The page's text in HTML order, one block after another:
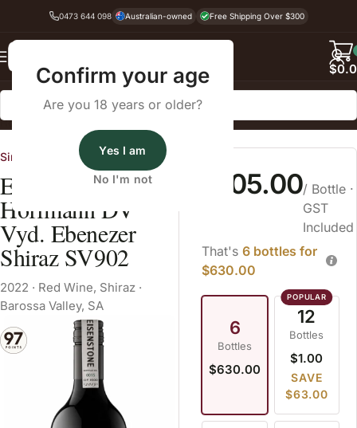
Confirm your age
Are you 18 years or older?
Yes I am
No I'm not
0473 644 098 Australian-owned Free Shipping Over $300
$
Home
Single Vineyard Sellers
Eisenstone
Hoffmann DV
Vyd. Ebenezer
Shiraz SV902
2022 · Red Wine, Shiraz ·
Barossa Valley, SA
$105.00/ Bottle ·
GST
Included
That's 6 bottles for
$630.00
6
Bottles
$630.00
12
Bottles
$1.00
SAVE
$63.00